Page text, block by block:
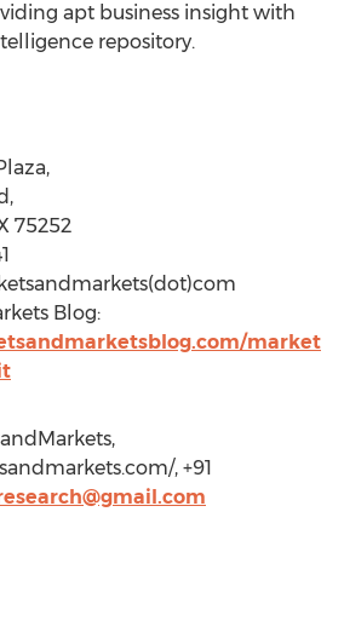
apt business insight with
repository.
75252
Blog:
market
, +91